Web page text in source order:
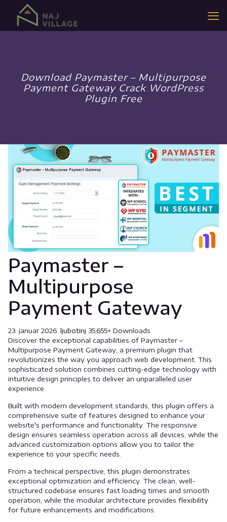
Download Paymaster – Multipurpose
Payment Gateway Crack WordPress
Plugin Free
Paymaster –
Multipurpose
Payment Gateway
23. januar 2026. ljubotinj 35,655+ Downloads
Discover the exceptional capabilities of Paymaster –
Multipurpose Payment Gateway, a premium plugin that
revolutionizes the way you approach web development. This
sophisticated solution combines cutting-edge technology with
intuitive design principles to deliver an unparalleled user
experience.
Built with modern development standards, this plugin offers a
comprehensive suite of features designed to enhance your
website's performance and functionality. The responsive
design ensures seamless operation across all devices, while the
advanced customization options allow you to tailor the
experience to your specific needs.
From a technical perspective, this plugin demonstrates
exceptional optimization and efficiency. The clean, well-
structured codebase ensures fast loading times and smooth
operation, while the modular architecture provides flexibility
for future enhancements and modifications.